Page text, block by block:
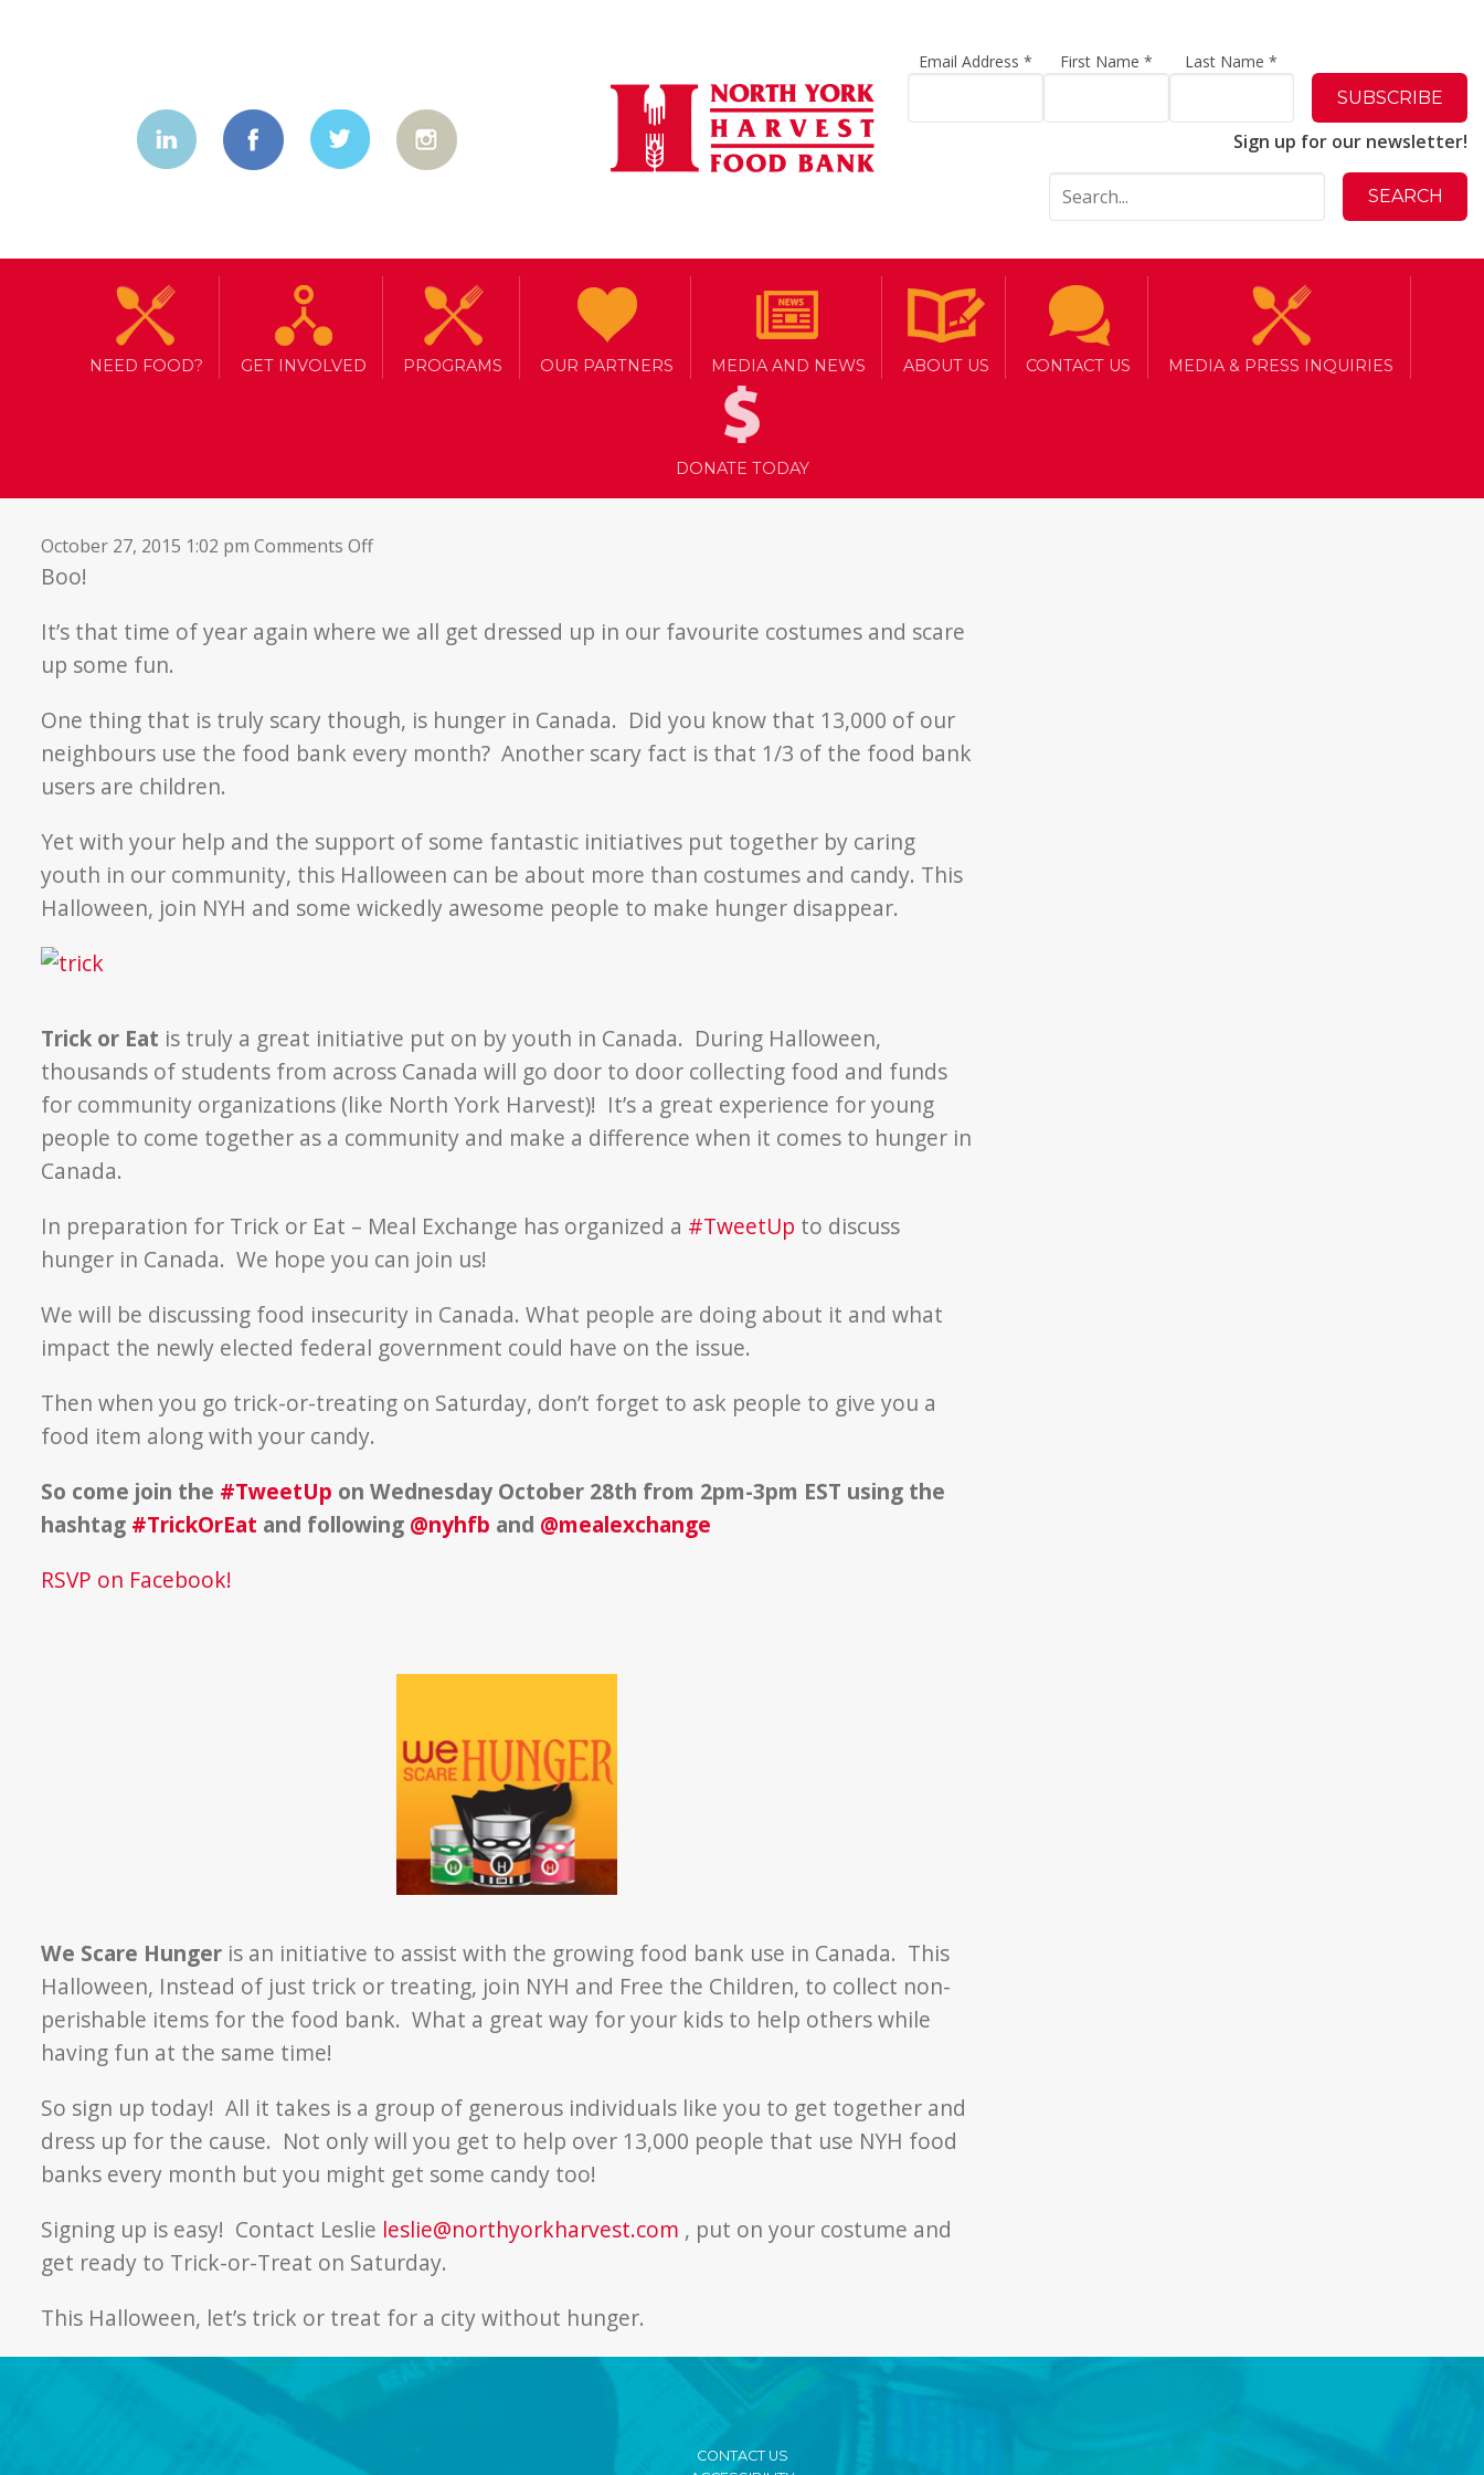
Email Address * First Name * Last Name*
Sign up for our newsletter!
NEED FOOD? GET INVOLVED PROGRAMS OUR PARTNERS MEDIA AND NEWS ABOUT US CONTACT US MEDIA & PRESS INQUIRIES
DONATE TODAY
October 27, 2015 1:02 pm Comments Offon
Halloween
Boo!
It’s that time of year again where we all get dressed up in our favourite costumes and scare
up some fun.
One thing that is truly scary though, is hunger in Canada. Did you know that 13,000 of our
neighbours use the food bank every month? Another scary fact is that 1/3 of the food bank
users are children.
Yet with your help and the support of some fantastic initiatives put together by caring
youth in our community, this Halloween can be about more than costumes and candy. This
Halloween, join NYH and some wickedly awesome people to make hunger disappear.
Trick or Eat is truly a great initiative put on by youth in Canada. During Halloween,
thousands of students from across Canada will go door to door collecting food and funds
for community organizations (like North York Harvest)! It’s a great experience for young
people to come together as a community and make a difference when it comes to hunger in
Canada.
In preparation for Trick or Eat – Meal Exchange has organized a #TweetUp to discuss
hunger in Canada. We hope you can join us!
We will be discussing food insecurity in Canada. What people are doing about it and what
impact the newly elected federal government could have on the issue.
Then when you go trick-or-treating on Saturday, don’t forget to ask people to give you a
food item along with your candy.
So come join the #TweetUp on Wednesday October 28th from 2pm-3pm EST using the
hashtag #TrickOrEat and following @nyhfb and @mealexchange
RSVP on Facebook!
We Scare Hunger is an initiative to assist with the growing food bank use in Canada. This
Halloween, Instead of just trick or treating, join NYH and Free the Children, to collect non-
perishable items for the food bank. What a great way for your kids to help others while
having fun at the same time!
So sign up today! All it takes is a group of generous individuals like you to get together and
dress up for the cause. Not only will you get to help over 13,000 people that use NYH food
banks every month but you might get some candy too!
Signing up is easy! Contact Leslie leslie@northyorkharvest.com , put on your costume and
get ready to Trick-or-Treat on Saturday.
This Halloween, let’s trick or treat for a city without hunger.
CONTACT US